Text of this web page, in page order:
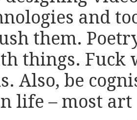
and
them.
things. Fuck
Also, be
life – most